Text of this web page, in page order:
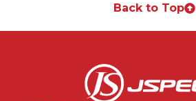
Back to Top